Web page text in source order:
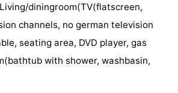
diningroom(TV(flatscreen,
channels, no german television
seating area, DVD player, gas
with shower, washbasin,